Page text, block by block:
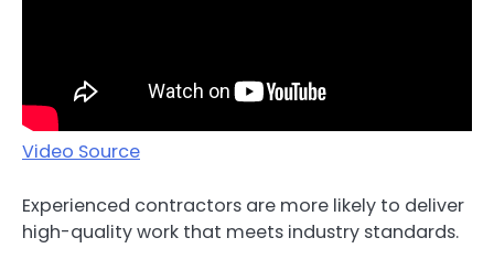
Video Source
Experienced contractors are more likely to deliver
high-quality work that meets industry standards.